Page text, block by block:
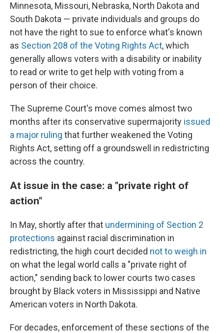
Minnesota, Missouri, Nebraska, North Dakota and
South Dakota — private individuals and groups do
not have the right to sue to enforce what's known
as Section 208 of the Voting Rights Act, which
generally allows voters with a disability or inability
to read or write to get help with voting from a
person of their choice.
The Supreme Court's move comes almost two
months after its conservative supermajority issued
a major ruling that further weakened the Voting
Rights Act, setting off a groundswell in redistricting
across the country.
At issue in the case: a "private right of
action"
In May, shortly after that undermining of Section 2
protections against racial discrimination in
redistricting, the high court decided not to weigh in
on what the legal world calls a "private right of
action," sending back to lower courts two cases
brought by Black voters in Mississippi and Native
American voters in North Dakota.
For decades, enforcement of these sections of the